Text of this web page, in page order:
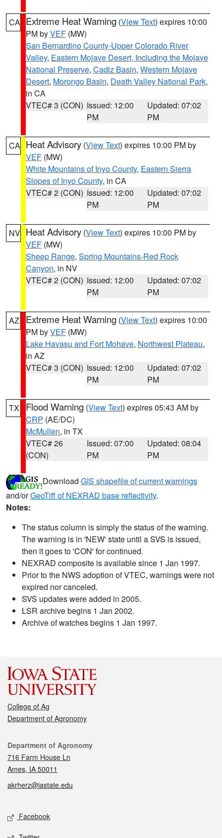
CA Extreme Heat Warning (View Text) expires 10:00
PM byVEF (MW)
San Bernardino County-Upper Colorado River
Valley, Eastern Mojave Desert, Including the Mojave
National Preserve, Cadiz Basin, Western Mojave
Desert, Morongo Basin, Death Valley National Park,
in CA
VTEC# 3 (CON) Issued: 12:00
PM
Updated: 07:02
PM
CA Heat Advisory (View Text) expires 10:00 PM by
VEF (MW)
White Mountains of Inyo County, Eastern Sierra
Slopes of Inyo County, in CA
VTEC# 2 (CON) Issued: 12:00
PM
Updated: 07:02
PM
NV Heat Advisory (View Text) expires 10:00 PM by
VEF (MW)
Sheep Range, Spring Mountains-Red Rock
Canyon, in NV
VTEC# 2 (CON) Issued: 12:00
PM
Updated: 07:02
PM
AZ Extreme Heat Warning (View Text) expires 10:00
PM byVEF (MW)
Lake Havasu and Fort Mohave, Northwest Plateau,
in AZ
VTEC# 3 (CON) Issued: 12:00
PM
Updated: 07:02
PM
TX Flood Warning (View Text) expires 05:43 AM by
CRP (AE/DC)
McMullen, in TX
VTEC# 26
(CON)
Issued: 07:00
PM
Updated: 08:04
PM
Download GIS shapefile of current warnings
and/orGeoTiff of NEXRAD base reflectivity.
Notes:
The status column is simply the status of the warning.
The warning is in 'NEW' state until a SVS is issued,
then it goes to 'CON' for continued.
NEXRAD composite is available since 1 Jan 1997.
Prior to the NWS adoption of VTEC, warnings were not
expired nor canceled.
SVS updates were added in 2005.
LSR archive begins 1 Jan 2002.
Archive of watches begins 1 Jan 1997.
College of Ag
Department of Agronomy
Contact
Department of Agronomy
716 Farm House Ln
Ames, IA 50011
akrherz@iastate.edu
Social media
Facebook